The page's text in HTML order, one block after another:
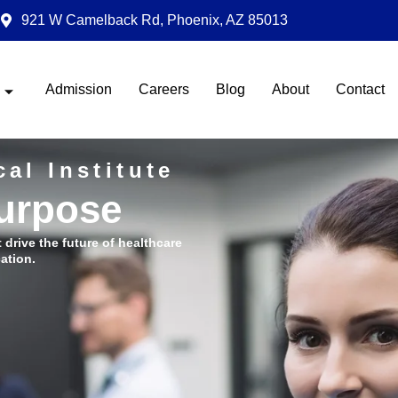
921 W Camelback Rd, Phoenix, AZ 85013
Admission Careers Blog About Contact
Institute
the future of healthcare